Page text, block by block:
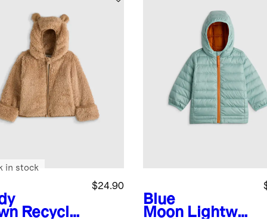
Recycle
$24.90
in stock
Blue
Moon Lightwei